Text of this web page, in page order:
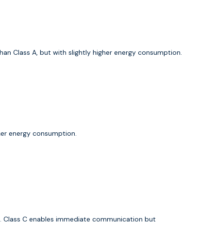
Class A, but with slightly higher energy consumption.
energy consumption.
C enables immediate communication but